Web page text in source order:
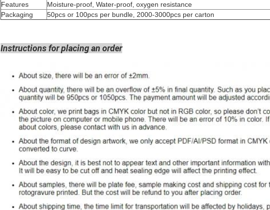
Features
Moisture-proof, Water-proof, oxygen resistance
Packaging
50pcs or 100pcs per bundle, 2000-3000pcs per carton
Instructions for placing an order